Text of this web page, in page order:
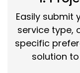
Easily submit
service type,
specific
solution